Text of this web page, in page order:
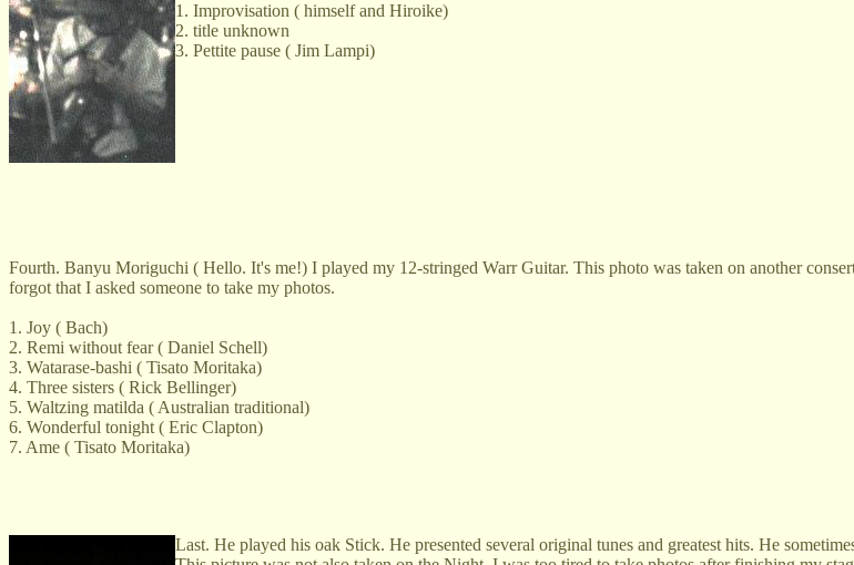
1. Improvisation ( himself and Hiroike)
2. title unknown
3. Pettite pause ( Jim Lampi)
Fourth. Banyu Moriguchi ( Hello. It's me!) I played my 12-stringed Warr Guitar. This photo was taken on another
forgot that I asked someone to take my photos.
1. Joy ( Bach)
2. Remi without fear ( Daniel Schell)
3. Watarase-bashi ( Tisato Moritaka)
4. Three sisters ( Rick Bellinger)
5. Waltzing matilda ( Australian traditional)
6. Wonderful tonight ( Eric Clapton)
7. Ame ( Tisato Moritaka)
Last. He played his oak Stick. He presented several original tunes and greatest hits. He